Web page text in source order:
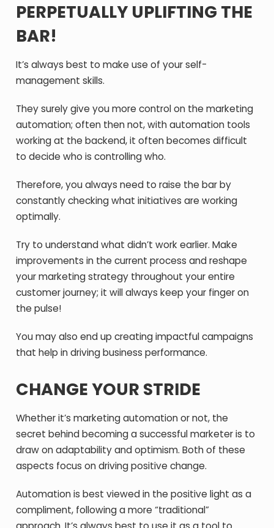
PERPETUALLY UPLIFTING THE
BAR!
It’s always best to make use of your self-
management skills.
They surely give you more control on the marketing
automation; often then not, with automation tools
working at the backend, it often becomes difficult
to decide who is controlling who.
Therefore, you always need to raise the bar by
constantly checking what initiatives are working
optimally.
Try to understand what didn’t work earlier. Make
improvements in the current process and reshape
your marketing strategy throughout your entire
customer journey; it will always keep your finger on
the pulse!
You may also end up creating impactful campaigns
that help in driving business performance.
CHANGE YOUR STRIDE
Whether it’s marketing automation or not, the
secret behind becoming a successful marketer is to
draw on adaptability and optimism. Both of these
aspects focus on driving positive change.
Automation is best viewed in the positive light as a
compliment, following a more “traditional”